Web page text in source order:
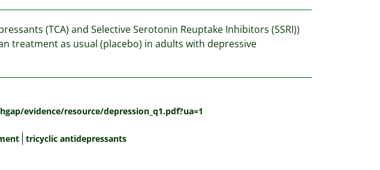
(TCA) and Selective Serotonin Reuptake Inhibitors (SSRI))
treatment as usual (placebo) in adults with depressive
evidence/resource/depression_q1.pdf?ua=1
tricyclic antidepressants